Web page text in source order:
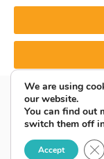
© 2026
We are using
our website.
You can find out
switch them off
Accept